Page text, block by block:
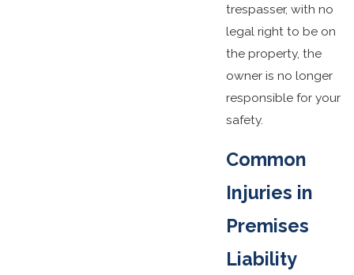
trespasser, with no
legal right to be on
the property, the
owner is no longer
responsible for your
safety.
Common
Injuries in
Premises
Liability